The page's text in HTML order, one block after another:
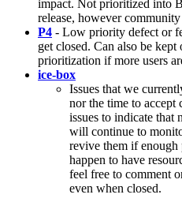
impact. Not prioritized into
release, however
P4 - Low priority defect or
get closed. Can also be
prioritization if more users
ice-box
Issues that we
nor the time to accept
issues to indicate
will continue to
revive them if enough
happen to have
feel free to comment
even when closed.